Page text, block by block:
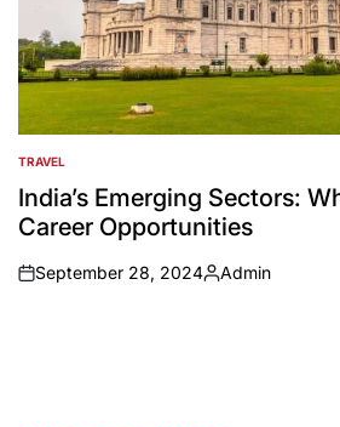
POSTED
IN
TRAVEL
India’s Emerging Sectors:
Career Opportunities
on
September 28, 2024
Posted
Admin